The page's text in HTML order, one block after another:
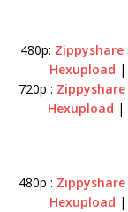
480p: Zippyshare
Hexupload |
720p : Zippyshare
Hexupload |
480p : Zippyshare
Hexupload |